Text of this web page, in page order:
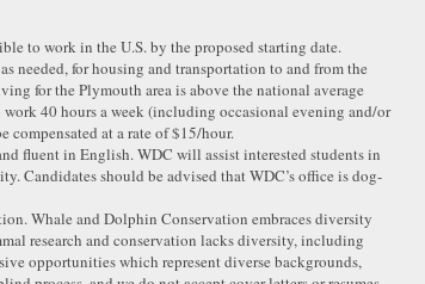
to work in the U.S. by the proposed starting date.
needed, for housing and transportation to and from the
for the Plymouth area is above the national average
40 hours a week (including occasional evening and/or
at a rate of $15/hour.
fluent in English. WDC will assist interested students in
Candidates should be advised that WDC’s office is dog-
Whale and Dolphin Conservation embraces diversity
research and conservation lacks diversity, including
opportunities which represent diverse backgrounds,